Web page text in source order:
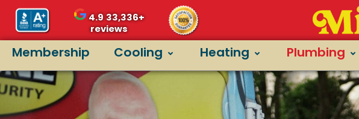
4.933,336+
reviews
Membership Cooling Heating Plumbing